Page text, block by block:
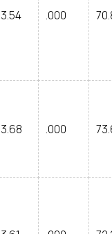
3.54 .000
3.68 .000